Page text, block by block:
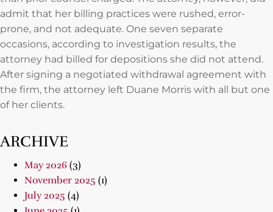
admit that her billing practices were rushed, error-
prone, and not adequate. One seven separate
occasions, according to investigation results, the
attorney had billed for depositions she did not attend.
After signing a negotiated withdrawal agreement with
the firm, the attorney left Duane Morris with all but one
of her clients.
ARCHIVE
May 2026 (3)
November 2025 (1)
July 2025 (4)